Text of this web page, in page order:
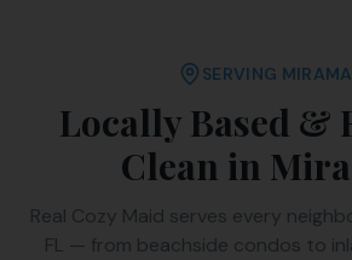
SERVING
Locally Based &
Clean in
Real Cozy Maid serves every
FL — from beachside condos to